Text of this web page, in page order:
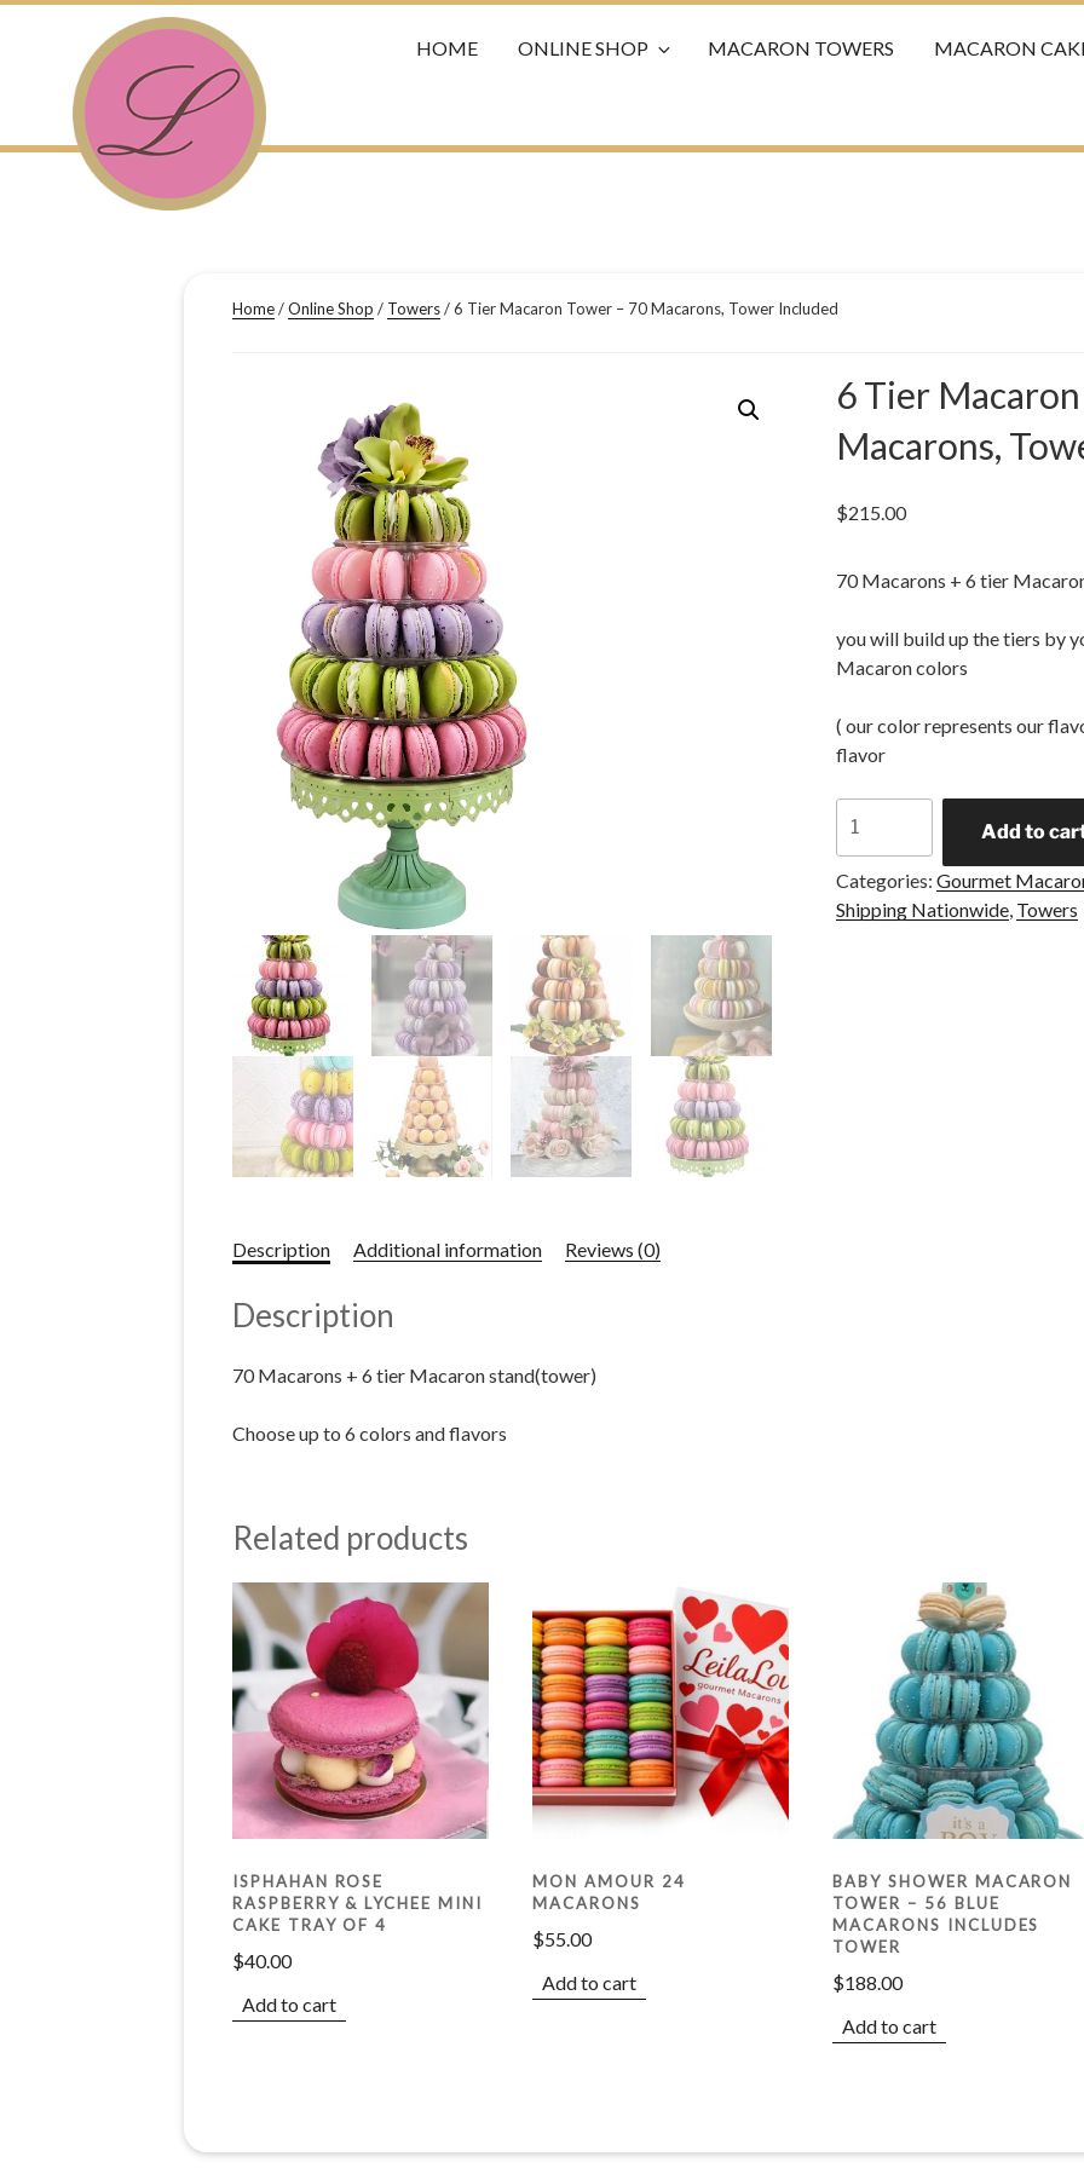
HOME ONLINE SHOP MACARON TOWERS MACARON
Home/Online Shop / Towers/ 6 Tier Macaron Tower – 70 Macarons, Tower Included
6 Tier
Macarons,
$215.00
70 Macarons + 6 tier
you will build up the tiers by
Macaron colors
( our color represents our
flavor
Add to
Categories:Gourmet
Shipping Nationwide Towers
Description Additional information Reviews (0)
Description
70 Macarons + 6 tier Macaron stand(tower)
Choose up to 6 colors and flavors
Related products
ISPHAHAN ROSE
RASPBERRY & LYCHEE MINI
CAKE TRAY OF 4
$40.00
Add to cart
MON AMOUR 24
MACARONS
$55.00
Add to cart
BABY SHOWER MACARON
TOWER – 56 BLUE
MACARONS INCLUDES
TOWER
$188.00
Add to cart